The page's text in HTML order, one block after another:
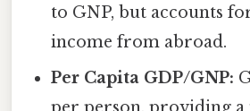
to GNP, but accounts
income from abroad.
Per Capita GDP/GNP: